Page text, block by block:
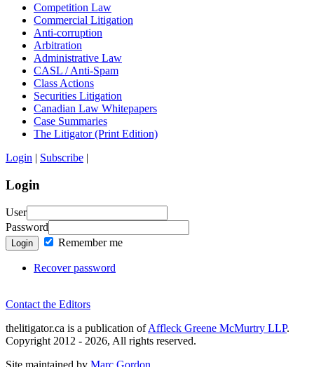
Competition Law
Commercial Litigation
Anti-corruption
Arbitration
Administrative Law
CASL / Anti-Spam
Class Actions
Securities Litigation
Canadian Law Whitepapers
Case Summaries
The Litigator (Print Edition)
Login | Subscribe |
Login
User
Password
Login Remember me
Recover password
Contact the Editors
thelitigator.ca is a publication ofAffleck Greene McMurtry LLP.
Copyright 2012 - 2026, All rights reserved.